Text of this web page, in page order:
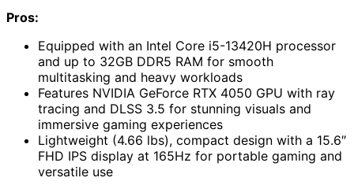
Pros:
Equipped with an Intel Core i5-13420H processor
and up to 32GB DDR5 RAM for smooth
multitasking and heavy workloads
Features NVIDIA GeForce RTX 4050 GPU with ray
tracing and DLSS 3.5 for stunning visuals and
immersive gaming experiences
Lightweight (4.66 lbs), compact design with a 15.6″
FHD IPS display at 165Hz for portable gaming and
versatile use